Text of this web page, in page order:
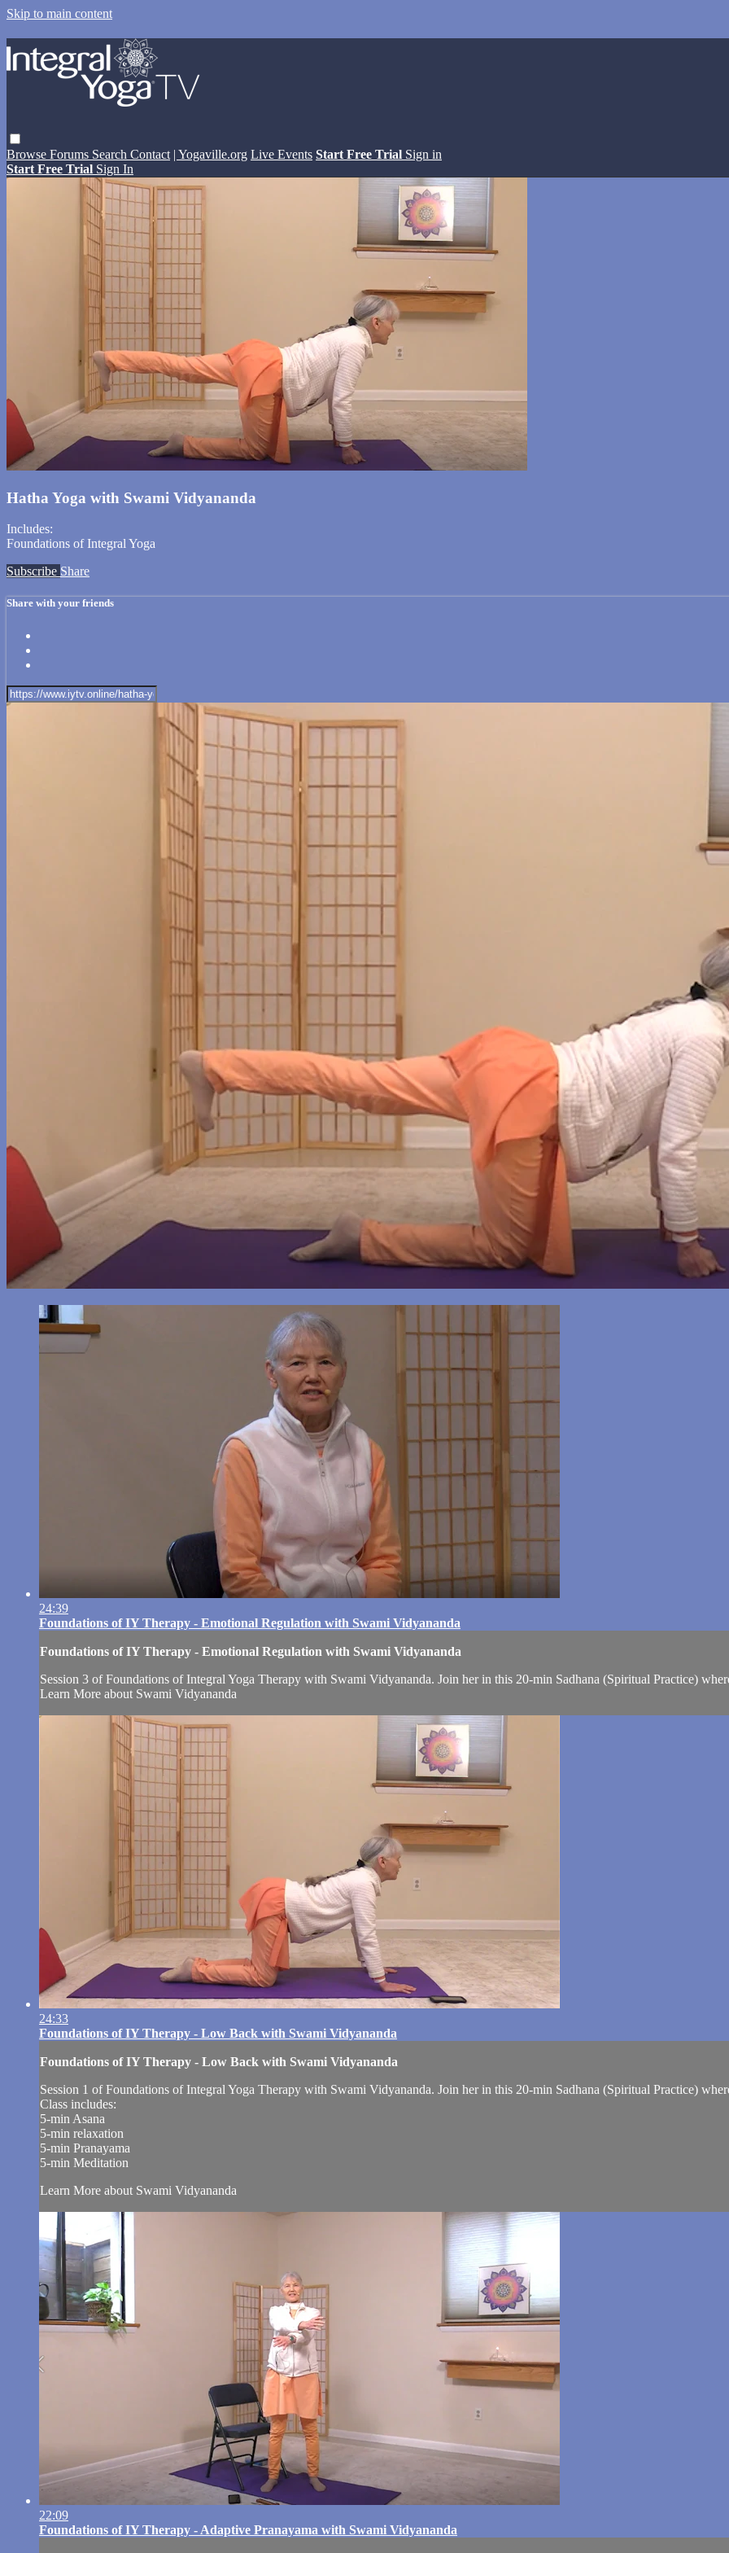
Skip to main content
Browse Forums Search Contact | Yogaville.org Live Events Start Free Trial Sign in
Start Free Trial Sign In
Hatha Yoga with Swami Vidyananda
Includes:
Foundations of Integral Yoga
Subscribe Share
Share with your friends
24:39
Foundations of IY Therapy - Emotional Regulation with Swami Vidyananda
Foundations of IY Therapy - Emotional Regulation with Swami Vidyananda
Session 3 of Foundations of Integral Yoga Therapy with Swami Vidyananda. Join her in this 20-min Sadhana (Spiritual Practice)
Learn More about Swami Vidyananda
24:33
Foundations of IY Therapy - Low Back with Swami Vidyananda
Foundations of IY Therapy - Low Back with Swami Vidyananda
Session 1 of Foundations of Integral Yoga Therapy with Swami Vidyananda. Join her in this 20-min Sadhana (Spiritual Practice)
Class includes:
5-min Asana
5-min relaxation
5-min Pranayama
5-min Meditation
Learn More about Swami Vidyananda
22:09
Foundations of IY Therapy - Adaptive Pranayama with Swami Vidyananda